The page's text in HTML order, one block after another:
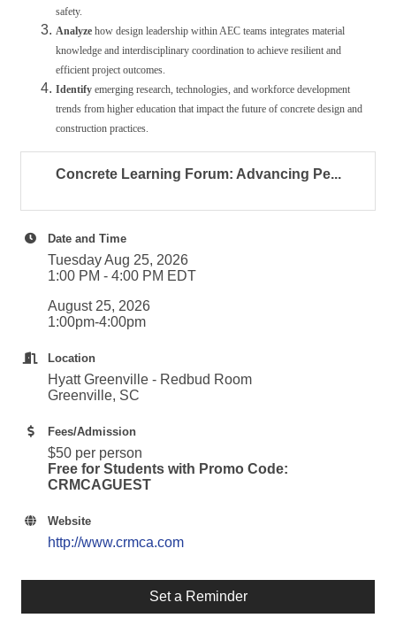
safety.
Analyze how design leadership within AEC teams integrates material
knowledge and interdisciplinary coordination to achieve resilient and
efficient project outcomes.
Identify emerging research, technologies, and workforce development
trends from higher education that impact the future of concrete design and
construction practices.
Concrete Learning Forum: Advancing Pe...
Date and Time
Tuesday Aug 25, 2026
1:00 PM - 4:00 PM EDT
August 25, 2026
1:00pm-4:00pm
Location
Hyatt Greenville - Redbud Room
Greenville, SC
Fees/Admission
$50 per person
Free for Students with Promo Code:
CRMCAGUEST
Website
http://www.crmca.com
Set a Reminder